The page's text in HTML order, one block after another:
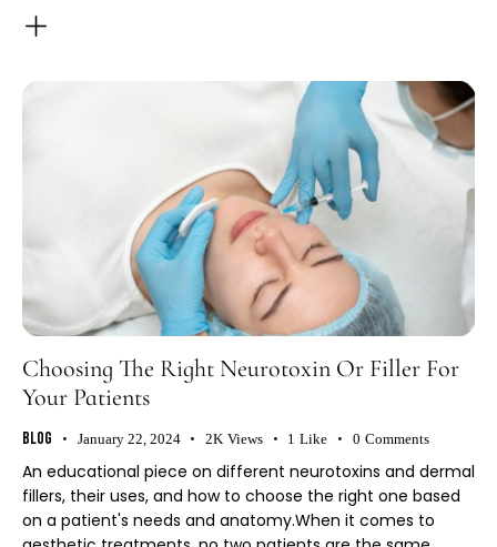
Choosing The Right Neurotoxin Or Filler For
Your Patients
Blog January 22, 2024 2K Views 1 Like 0 Comments
An educational piece on different neurotoxins and dermal
fillers, their uses, and how to choose the right one based
on a patient's needs and anatomy.When it comes to